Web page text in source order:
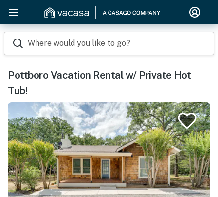
Where would you like to go?
Pottboro Vacation Rental w/ Private Hot
Tub!